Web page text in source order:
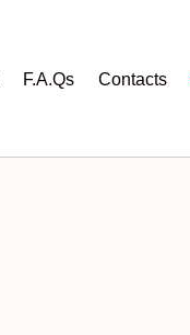
F.A.Qs Contacts